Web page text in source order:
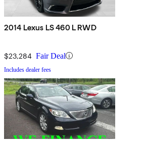
2014 Lexus LS 460 L RWD
$23,284 Fair Deal
Includes dealer fees